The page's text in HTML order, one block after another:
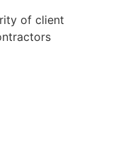
of client